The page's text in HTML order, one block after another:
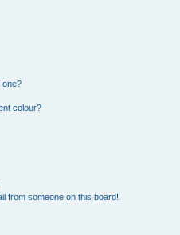
one?
colour?
from someone on this board!